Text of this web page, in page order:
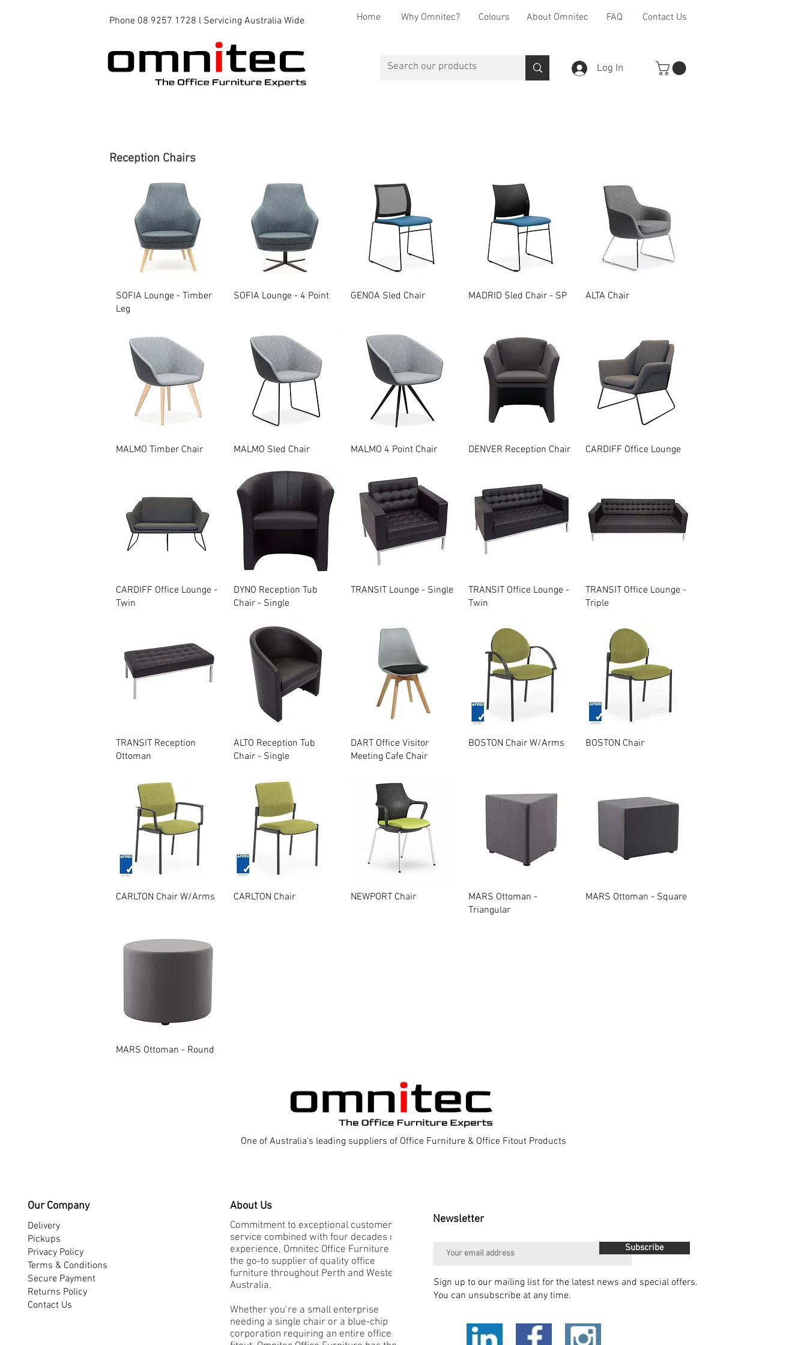
Phone 08 9257 1728 l Servicing Australia Wide Home Why Omnitec? Colours About Omnitec FAQ Contact Us
Log In
Reception Chairs
Quick View
SOFIA Lounge - Timber
Leg
Quick View
SOFIA Lounge - 4 Point Quick View
GENOA Sled Chair Quick View
MADRID Sled Chair - SP Quick View
ALTA Chair
Quick View
MALMO Timber Chair Quick View
MALMO Sled Chair Quick View
MALMO 4 Point Chair Quick View
DENVER Reception Chair Quick View
CARDIFF Office Lounge
Quick View
CARDIFF Office Lounge -
Twin
Quick View
DYNO Reception Tub
Chair - Single
Quick View
TRANSIT Lounge - Single Quick View
TRANSIT Office Lounge -
Twin
Quick View
TRANSIT Office Lounge -
Triple
Quick View
TRANSIT Reception
Ottoman
Quick View
ALTO Reception Tub
Chair - Single
Quick View
DART Office Visitor
Meeting Cafe Chair
Quick View
BOSTON Chair W/Arms Quick View
BOSTON Chair
Quick View
CARLTON Chair W/Arms Quick View
CARLTON Chair Quick View
NEWPORT Chair Quick View
MARS Ottoman -
Triangular
Quick View
MARS Ottoman - Square
Quick View
MARS Ottoman - Round
One of Australia's leading suppliers of Office Furniture & Office Fitout Products
Our Company
Delivery
Pickups
Privacy Policy
Terms & Conditions
Secure Payment
Returns Policy
Contact Us
About Us
Commitment to exceptional customer
service combined with four decades of
experience, Omnitec Office Furniture is
the go-to supplier of quality office
furniture throughout Perth and Western
Australia.
Whether you’re a small enterprise
needing a single chair or a blue-chip
corporation requiring an entire office
Newsletter
Subscribe
Sign up to our mailing list for the latest news and special offers.
You can unsubscribe at any time.